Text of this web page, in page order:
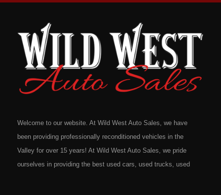
Welcome to our website. At Wild West Auto Sales, we have
been providing professionally reconditioned vehicles in the
Valley for over 15 years! At Wild West Auto Sales, we pride
ourselves in providing the best used cars, used trucks, used